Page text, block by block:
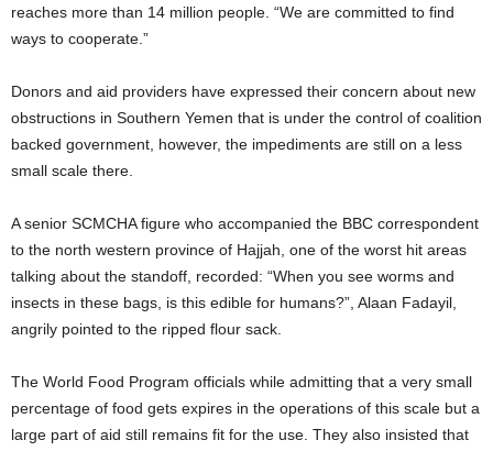
reaches more than 14 million people. “We are committed to find
ways to cooperate.”
Donors and aid providers have expressed their concern about new
obstructions in Southern Yemen that is under the control of coalition
backed government, however, the impediments are still on a less
small scale there.
A senior SCMCHA figure who accompanied the BBC correspondent
to the north western province of Hajjah, one of the worst hit areas
talking about the standoff, recorded: “When you see worms and
insects in these bags, is this edible for humans?”, Alaan Fadayil,
angrily pointed to the ripped flour sack.
The World Food Program officials while admitting that a very small
percentage of food gets expires in the operations of this scale but a
large part of aid still remains fit for the use. They also insisted that